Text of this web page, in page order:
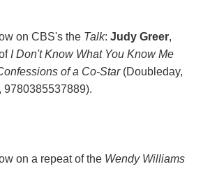
on CBS's the Talk: Judy Greer,
I Don't Know What You Know Me
of a Co-Star(Doubleday,
9780385537889).
on a repeat of the Wendy Williams